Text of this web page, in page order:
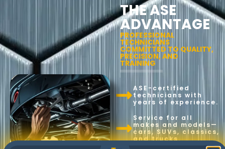
THE ASE
ADVANTAGE
PROFESSIONAL
TECHNICIANS
COMMITTED TO QUALITY,
PRECISION, AND
TRAINING
ASE-certified
technicians with
years of experience.
Service for all
makes and models—
cars, SUVs, classics,
and trucks.